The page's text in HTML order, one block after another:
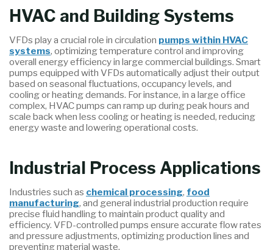
HVAC and Building Systems
VFDs play a crucial role in circulation pumps within HVAC
systems, optimizing temperature control and improving
overall energy efficiency in large commercial buildings. Smart
pumps equipped with VFDs automatically adjust their output
based on seasonal fluctuations, occupancy levels, and
cooling or heating demands. For instance, in a large office
complex, HVAC pumps can ramp up during peak hours and
scale back when less cooling or heating is needed, reducing
energy waste and lowering operational costs.
Industrial Process Applications
Industries such as chemical processing, food
manufacturing, and general industrial production require
precise fluid handling to maintain product quality and
efficiency. VFD-controlled pumps ensure accurate flow rates
and pressure adjustments, optimizing production lines and
preventing material waste.